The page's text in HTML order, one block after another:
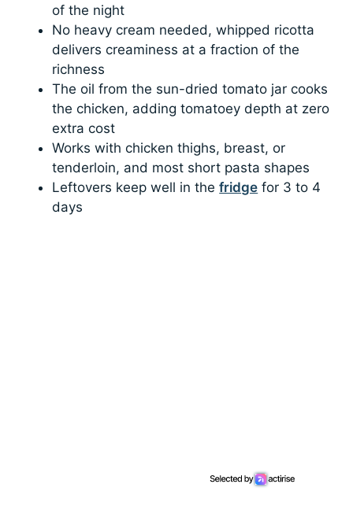
of the night
No heavy cream needed, whipped ricotta
delivers creaminess at a fraction of the
richness
The oil from the sun-dried tomato jar cooks
the chicken, adding tomatoey depth at zero
extra cost
Works with chicken thighs, breast, or
tenderloin, and most short pasta shapes
Leftovers keep well in thefridge for 3 to 4
days